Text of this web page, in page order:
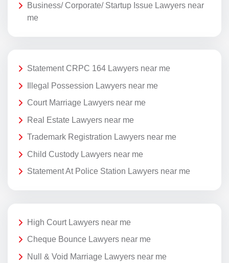
Business/ Corporate/ Startup Issue Lawyers near
me
Statement CRPC 164 Lawyers near me
Illegal Possession Lawyers near me
Court Marriage Lawyers near me
Real Estate Lawyers near me
Trademark Registration Lawyers near me
Child Custody Lawyers near me
Statement At Police Station Lawyers near me
High Court Lawyers near me
Cheque Bounce Lawyers near me
Null & Void Marriage Lawyers near me